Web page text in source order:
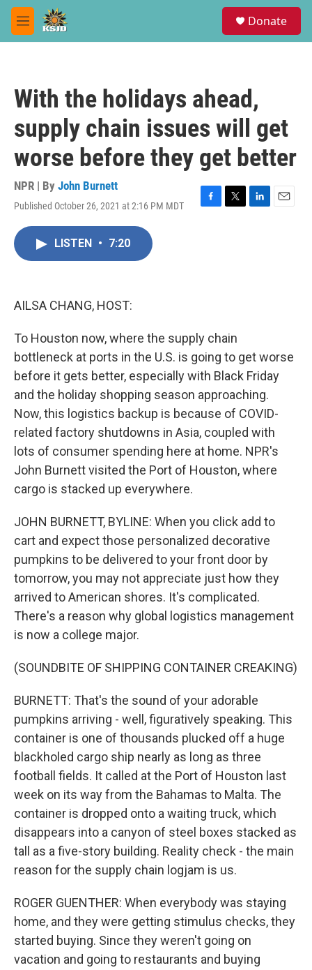
Skip to main content
M
e
Donate
With the holidays ahead,
supply chain issues will get
worse before they get better
NPR | By John Burnett
Published October 26, 2021 at 2:16 PM MDT
F
T
L
E
LISTEN • 7:20
AILSA CHANG, HOST:
To Houston now, where the supply chain
bottleneck at ports in the U.S. is going to get worse
before it gets better, especially with Black Friday
and the holiday shopping season approaching.
Now, this logistics backup is because of COVID-
related factory shutdowns in Asia, coupled with
lots of consumer spending here at home. NPR's
John Burnett visited the Port of Houston, where
cargo is stacked up everywhere.
JOHN BURNETT, BYLINE: When you click add to
cart and expect those personalized decorative
pumpkins to be delivered to your front door by
tomorrow, you may not appreciate just how they
arrived to American shores. It's complicated.
There's a reason why global logistics management
is now a college major.
(SOUNDBITE OF SHIPPING CONTAINER CREAKING)
BURNETT: That's the sound of your adorable
pumpkins arriving - well, figuratively speaking. This
container is one of thousands plucked off a huge
blackholed cargo ship nearly as long as three
football fields. It called at the Port of Houston last
week on its way from the Bahamas to Malta. The
container is dropped onto a waiting truck, which
disappears into a canyon of steel boxes stacked as
tall as a five-story building. Reality check - the main
reason for the supply chain logjam is us.
ROGER GUENTHER: When everybody was staying
home, and they were getting stimulus checks, they
started buying. Since they weren't going on
vacation and going to restaurants and buying